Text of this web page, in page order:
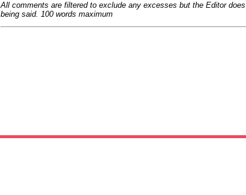
All comments are filtered to exclude any excesses but the Editor
being said. 100 words maximum